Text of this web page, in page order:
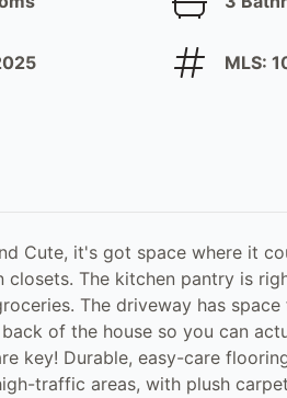
MLS:
Cute, it's got space where it
The kitchen pantry is
The driveway has
of the house so you can
key! Durable, easy-care
traffic areas, with plush